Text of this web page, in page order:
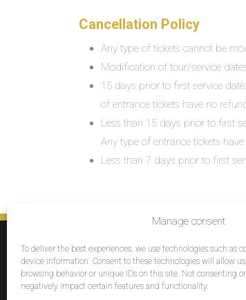
Manage consent
To deliver the best experiences, we use technologies such as
device information. Consent to these technologies will allow
browsing behavior or unique IDs on this site. Not consenting
negatively impact certain features and functionality.
Cancellation Policy
Any type of tickets cannot be
Modification of tour/service
15 days prior to first service
of entrance tickets have no
Less than 15 days prior to first
Any type of entrance tickets
Less than 7 days prior to first